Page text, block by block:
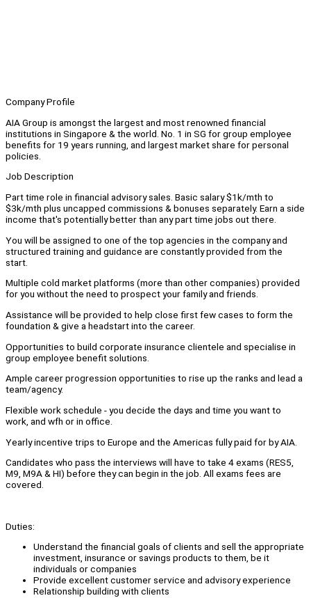
Company Profile
AIA Group is amongst the largest and most renowned financial
institutions in Singapore & the world. No. 1 in SG for group employee
benefits for 19 years running, and largest market share for personal
policies.
Job Description
Part time role in financial advisory sales. Basic salary $1k/mth to
$3k/mth plus uncapped commissions & bonuses separately. Earn a side
income that's potentially better than any part time jobs out there.
You will be assigned to one of the top agencies in the company and
structured training and guidance are constantly provided from the
start.
Multiple cold market platforms (more than other companies) provided
for you without the need to prospect your family and friends.
Assistance will be provided to help close first few cases to form the
foundation & give a headstart into the career.
Opportunities to build corporate insurance clientele and specialise in
group employee benefit solutions.
Ample career progression opportunities to rise up the ranks and lead a
team/agency.
Flexible work schedule - you decide the days and time you want to
work, and wfh or in office.
Yearly incentive trips to Europe and the Americas fully paid for by AIA.
Candidates who pass the interviews will have to take 4 exams (RES5,
M9, M9A & HI) before they can begin in the job. All exams fees are
covered.
Duties:
Understand the financial goals of clients and sell the appropriate
investment, insurance or savings products to them, be it
individuals or companies
Provide excellent customer service and advisory experience
Relationship building with clients